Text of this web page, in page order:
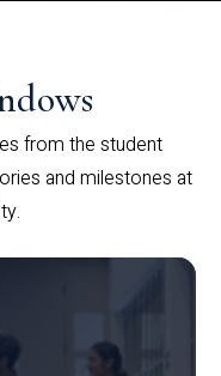
from the student
and milestones at